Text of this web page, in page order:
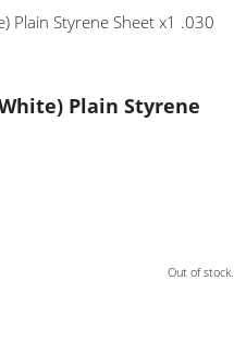
Plain Styrene
Out of stock.